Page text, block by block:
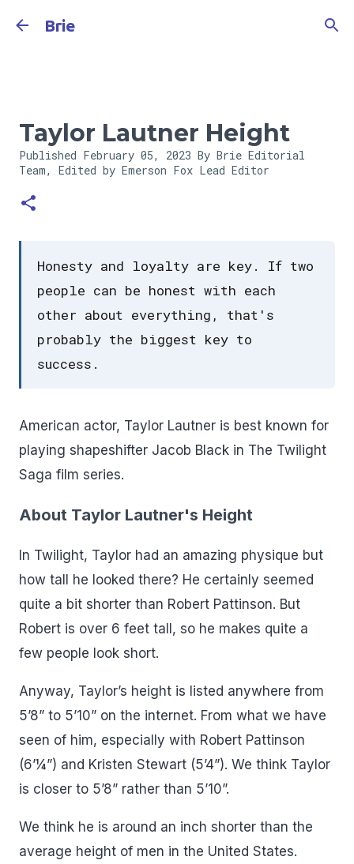
Brie
Taylor Lautner Height
Published February 05, 2023 By Brie Editorial
Team, Edited by Emerson Fox Lead Editor
Honesty and loyalty are key. If two
people can be honest with each
other about everything, that's
probably the biggest key to
success.
American actor, Taylor Lautner is best known for
playing shapeshifter Jacob Black in The Twilight
Saga film series.
About Taylor Lautner's Height
In Twilight, Taylor had an amazing physique but
how tall he looked there? He certainly seemed
quite a bit shorter than Robert Pattinson. But
Robert is over 6 feet tall, so he makes quite a
few people look short.
Anyway, Taylor’s height is listed anywhere from
5’8” to 5’10” on the internet. From what we have
seen of him, especially with Robert Pattinson
(6’¼”) and Kristen Stewart (5’4”). We think Taylor
is closer to 5’8” rather than 5’10”.
We think he is around an inch shorter than the
average height of men in the United States.